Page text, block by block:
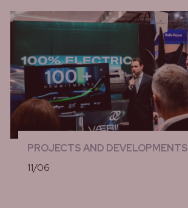
PROJECTS AND DEVELOPMENTS
11/06